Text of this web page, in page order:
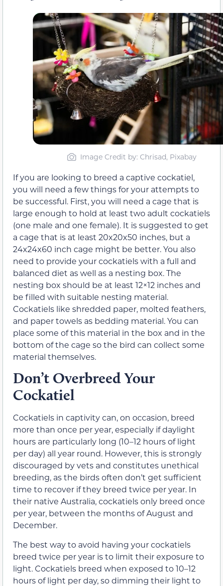
Image Credit by: Chrisad, Pixabay
If you are looking to breed a captive cockatiel,
you will need a few things for your attempts to
be successful. First, you will need a cage that is
large enough to hold at least two adult cockatiels
(one male and one female). It is suggested to get
a cage that is at least 20x20x50 inches, but a
24x24x60 inch cage might be better. You also
need to provide your cockatiels with a full and
balanced diet as well as a nesting box. The
nesting box should be at least 12×12 inches and
be filled with suitable nesting material.
Cockatiels like shredded paper, molted feathers,
and paper towels as bedding material. You can
place some of this material in the box and in the
bottom of the cage so the bird can collect some
material themselves.
Don’t Overbreed Your
Cockatiel
Cockatiels in captivity can, on occasion, breed
more than once per year, especially if daylight
hours are particularly long (10–12 hours of light
per day) all year round. However, this is strongly
discouraged by vets and constitutes unethical
breeding, as the birds often don’t get sufficient
time to recover if they breed twice per year. In
their native Australia, cockatiels only breed once
per year, between the months of August and
December.
The best way to avoid having your cockatiels
breed twice per year is to limit their exposure to
light. Cockatiels breed when exposed to 10–12
hours of light per day, so dimming their light to